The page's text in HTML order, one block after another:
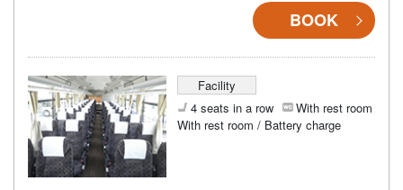
BOOK
Facility
4 seats in a row
With rest room
With rest room / Battery charge